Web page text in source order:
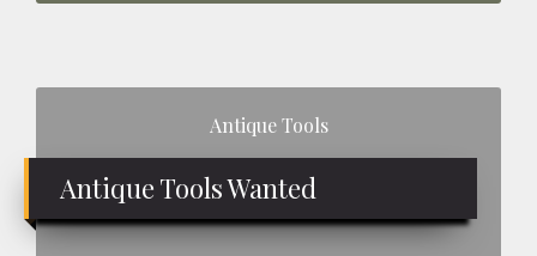
Antique Tools
Antique Tools Wanted